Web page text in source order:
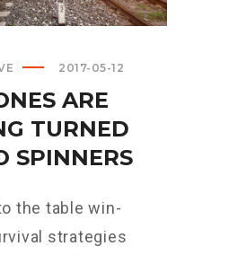
2017-05-12
ARE
TURNED
SPINNERS
the table win-
strategies